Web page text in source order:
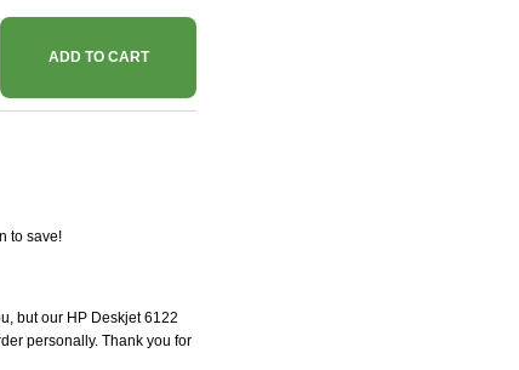
ADD TO CART
to save!
but our HP Deskjet 6122
personally. Thank you for